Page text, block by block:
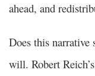
ahead, and
Does this
will. Robert Reich’s